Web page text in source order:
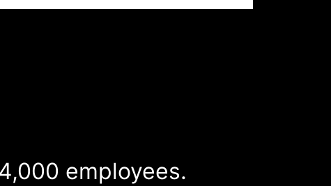
employees.